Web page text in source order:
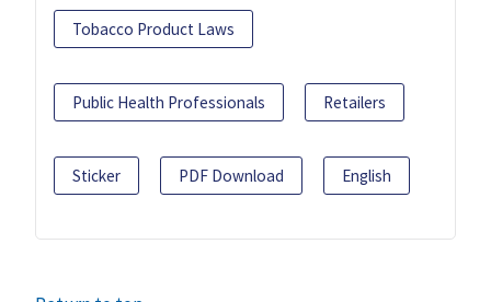
Tobacco Product Laws
Public Health Professionals Retailers
Sticker PDF Download English